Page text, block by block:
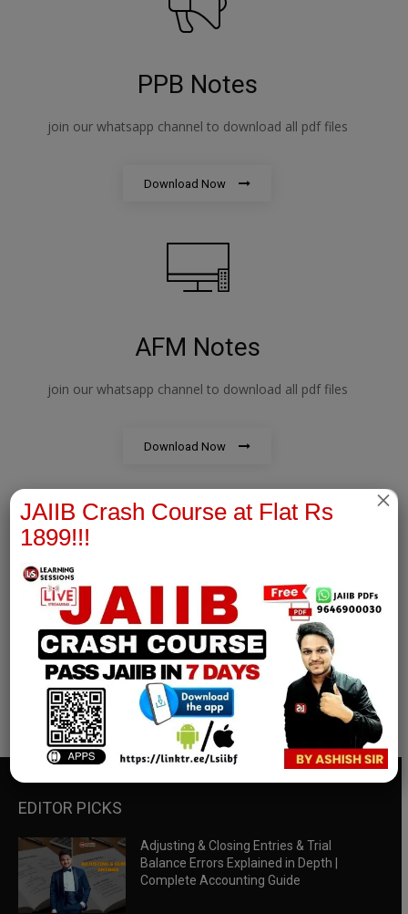
PPB Notes
join our whatsapp channel to download all pdf files
Download Now
AFM Notes
join our whatsapp channel to download all pdf files
Download Now
RBWM Notes
join our whatsapp channel to download all pdf files
Download Now
EDITOR PICKS
Adjusting & Closing Entries & Trial
Balance Errors Explained in Depth |
Complete Accounting Guide
JAIIB Crash Course at Flat Rs
1899!!!
×